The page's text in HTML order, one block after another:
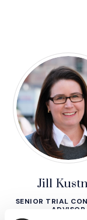
Jill
SENIOR TRIAL
ADVISOR